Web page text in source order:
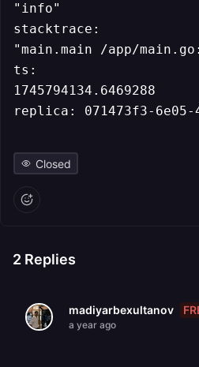
"info"
stacktrace:
"main.main /app/
ts:
1745794134.6469288
replica: 071473f3-6e05-
Closed
2 Replies
madiyarbexultanov
a year ago